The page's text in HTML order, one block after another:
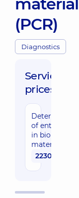
(PCR)
Diagnostics
Service
prices:
Determination
of enterovirus
in biological
material (PCR)
2230 uah